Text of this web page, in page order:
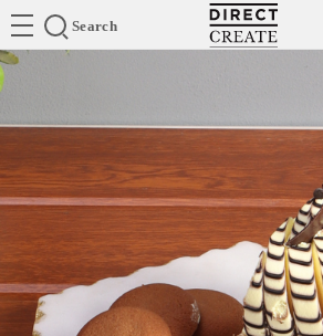
Search
Directcreate